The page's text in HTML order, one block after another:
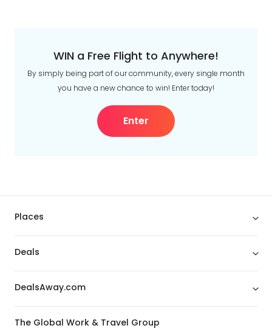
WIN a Free Flight to Anywhere!
By simply being part of our community, every single month
you have a new chance to win! Enter today!
Enter
Places
Deals
DealsAway.com
The Global Work & Travel Group